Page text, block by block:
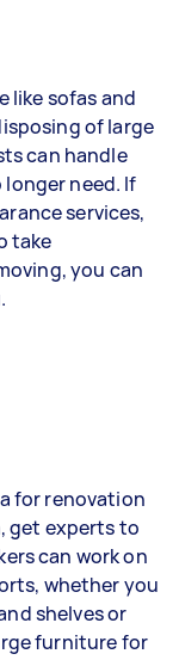
like sofas and
of large
can handle
need. If
services,
take
you can
for renovation
get experts to
can work on
whether you
shelves or
furniture for